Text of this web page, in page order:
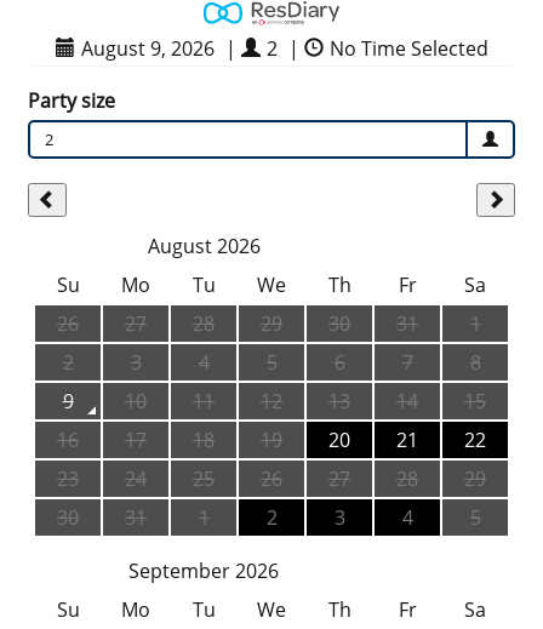
August 9, 2026 | 2 |
No Time Selected
Party size
2
August 2026
Su
Mo Tu We Th Fr
Sa
26
27 28 29 30 31
1
2
3 4 5 6 7
8
9
10 11 12 13 14
15
16
17 18 19 20 21
22
23
24 25 26 27 28
29
30
31 1 2 3 4
5
September 2026
Su
Mo Tu We Th Fr
Sa